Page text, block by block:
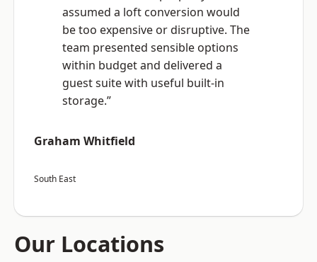
assumed a loft conversion would
be too expensive or disruptive. The
team presented sensible options
within budget and delivered a
guest suite with useful built-in
storage.”
Graham Whitfield
South East
Our Locations